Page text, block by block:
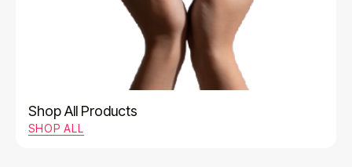
Shop All Products
SHOP ALL